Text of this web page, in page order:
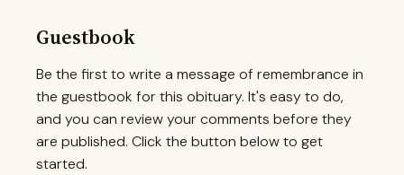
Guestbook
Be the first to write a message of remembrance in
the guestbook for this obituary. It's easy to do,
and you can review your comments before they
are published. Click the button below to get
started.